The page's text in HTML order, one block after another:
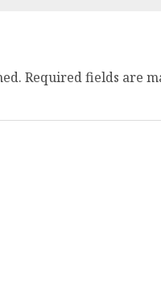
Required fields are